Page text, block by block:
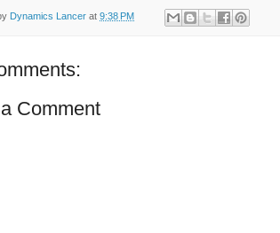
Dynamics Lancer at 9:38 PM
Comment